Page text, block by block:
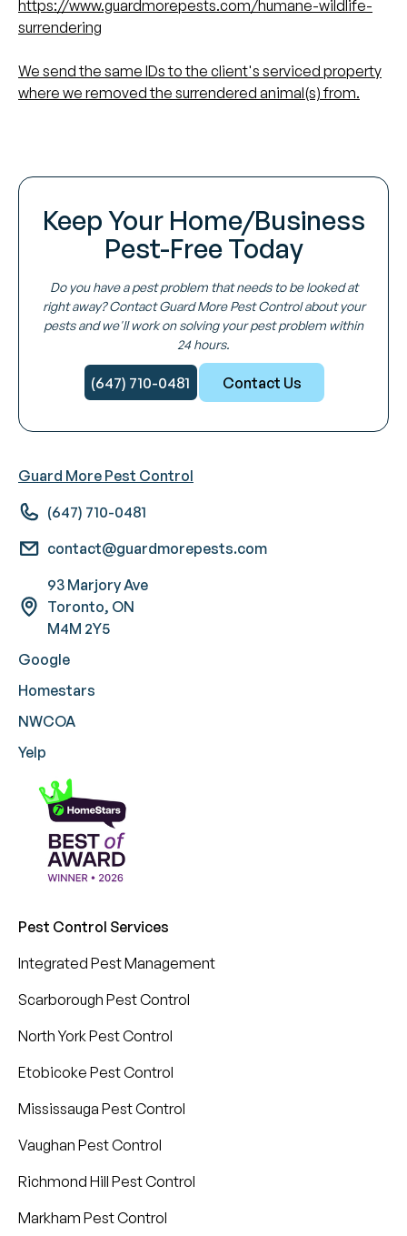
https://www.guardmorepests.com/humane-wildlife-
surrendering
We send the same IDs to the client's serviced property
where we removed the surrendered animal(s) from.
Keep Your Home/Business
Pest-Free Today
Do you have a pest problem that needs to be looked at
right away? Contact Guard More Pest Control about your
pests and we'll work on solving your pest problem within
24 hours.
(647) 710-0481 Contact Us
Guard More Pest Control
(647) 710-0481
contact@guardmorepests.com
93 Marjory Ave
Toronto, ON
M4M 2Y5
Google
Homestars
NWCOA
Yelp
Pest Control Services
Integrated Pest Management
Scarborough Pest Control
North York Pest Control
Etobicoke Pest Control
Mississauga Pest Control
Vaughan Pest Control
Richmond Hill Pest Control
Markham Pest Control